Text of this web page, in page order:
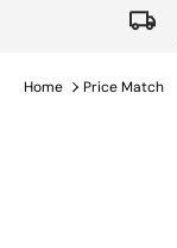
Home Price Match